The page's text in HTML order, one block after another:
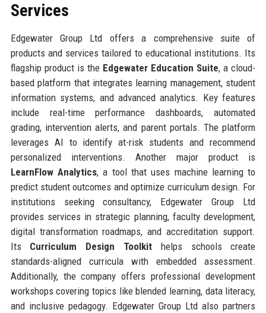
Services
Edgewater Group Ltd offers a comprehensive suite of
products and services tailored to educational institutions. Its
flagship product is the Edgewater Education Suite, a cloud-
based platform that integrates learning management, student
information systems, and advanced analytics. Key features
include real-time performance dashboards, automated
grading, intervention alerts, and parent portals. The platform
leverages AI to identify at-risk students and recommend
personalized interventions. Another major product is
LearnFlow Analytics, a tool that uses machine learning to
predict student outcomes and optimize curriculum design. For
institutions seeking consultancy, Edgewater Group Ltd
provides services in strategic planning, faculty development,
digital transformation roadmaps, and accreditation support.
Its Curriculum Design Toolkithelps schools create
standards-aligned curricula with embedded assessment.
Additionally, the company offers professional development
workshops covering topics like blended learning, data literacy,
and inclusive pedagogy. Edgewater Group Ltd also partners